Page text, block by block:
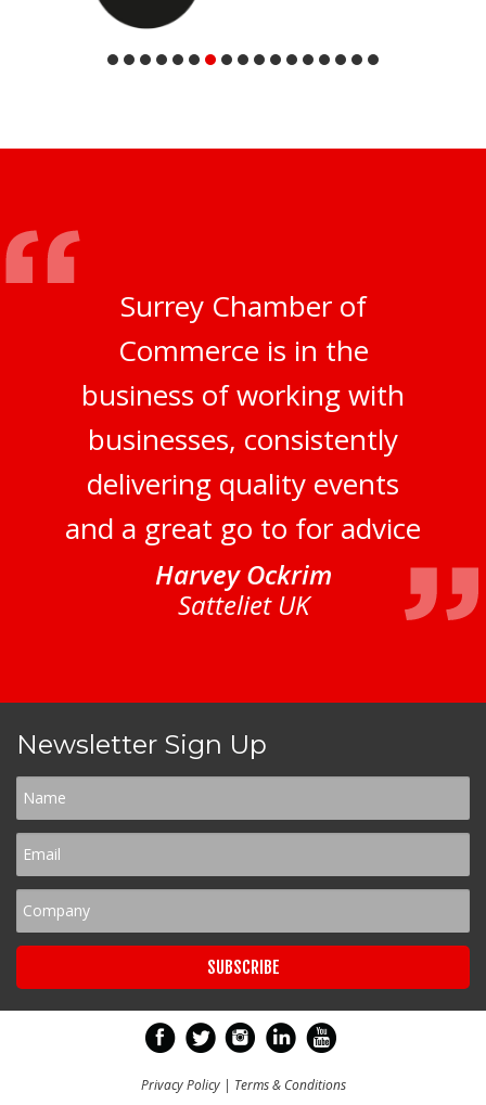
Surrey Chamber of
Commerce is in the
business of working with
businesses, consistently
delivering quality events
and a great go to for advice
Harvey Ockrim
Satteliet UK
Newsletter Sign Up
Privacy Policy| Terms & Conditions